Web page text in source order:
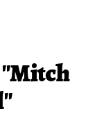
"Mitch